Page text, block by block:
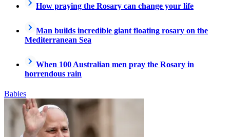
How praying the Rosary can change your life
Man builds incredible giant floating rosary on the
Mediterranean Sea
When 100 Australian men pray the Rosary in
horrendous rain
Babies